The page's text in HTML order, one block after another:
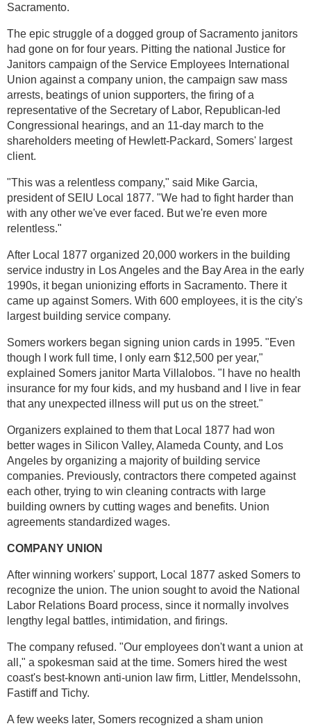
Sacramento.
The epic struggle of a dogged group of Sacramento janitors
had gone on for four years. Pitting the national Justice for
Janitors campaign of the Service Employees International
Union against a company union, the campaign saw mass
arrests, beatings of union supporters, the firing of a
representative of the Secretary of Labor, Republican-led
Congressional hearings, and an 11-day march to the
shareholders meeting of Hewlett-Packard, Somers' largest
client.
"This was a relentless company," said Mike Garcia,
president of SEIU Local 1877. "We had to fight harder than
with any other we've ever faced. But we're even more
relentless."
After Local 1877 organized 20,000 workers in the building
service industry in Los Angeles and the Bay Area in the early
1990s, it began unionizing efforts in Sacramento. There it
came up against Somers. With 600 employees, it is the city's
largest building service company.
Somers workers began signing union cards in 1995. "Even
though I work full time, I only earn $12,500 per year,"
explained Somers janitor Marta Villalobos. "I have no health
insurance for my four kids, and my husband and I live in fear
that any unexpected illness will put us on the street."
Organizers explained to them that Local 1877 had won
better wages in Silicon Valley, Alameda County, and Los
Angeles by organizing a majority of building service
companies. Previously, contractors there competed against
each other, trying to win cleaning contracts with large
building owners by cutting wages and benefits. Union
agreements standardized wages.
COMPANY UNION
After winning workers' support, Local 1877 asked Somers to
recognize the union. The union sought to avoid the National
Labor Relations Board process, since it normally involves
lengthy legal battles, intimidation, and firings.
The company refused. "Our employees don't want a union at
all," a spokesman said at the time. Somers hired the west
coast's best-known anti-union law firm, Littler, Mendelssohn,
Fastiff and Tichy.
A few weeks later, Somers recognized a sham union